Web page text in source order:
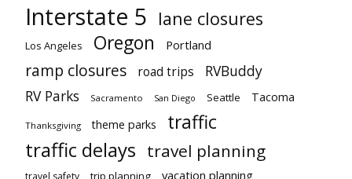
Interstate 5 lane closures
Los Angeles Oregon Portland
ramp closures road trips
RVBuddy
RV Parks
Sacramento San Diego Seattle Tacoma
Thanksgiving theme parks traffic
traffic delays travel planning
travel safety trip planning vacation planning